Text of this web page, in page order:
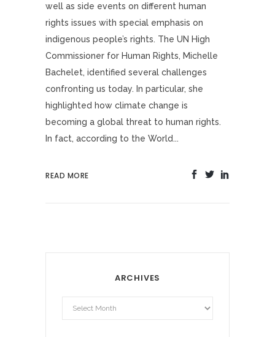
well as side events on different human
rights issues with special emphasis on
indigenous people’s rights. The UN High
Commissioner for Human Rights, Michelle
Bachelet, identified several challenges
confronting us today. In particular, she
highlighted how climate change is
becoming a global threat to human rights.
In fact, according to the World...
READ MORE
ARCHIVES